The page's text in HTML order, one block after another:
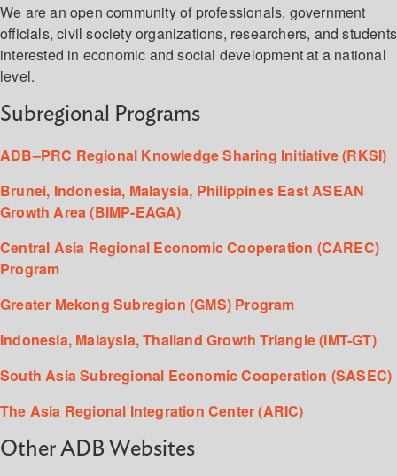
We are an open community of professionals, government
officials, civil society organizations, researchers, and students
interested in economic and social development at a national
level.
Subregional Programs
ADB–PRC Regional Knowledge Sharing Initiative (RKSI)
Brunei, Indonesia, Malaysia, Philippines East ASEAN
Growth Area (BIMP-EAGA)
Central Asia Regional Economic Cooperation (CAREC)
Program
Greater Mekong Subregion (GMS) Program
Indonesia, Malaysia, Thailand Growth Triangle (IMT-GT)
South Asia Subregional Economic Cooperation (SASEC)
The Asia Regional Integration Center (ARIC)
Other ADB Websites